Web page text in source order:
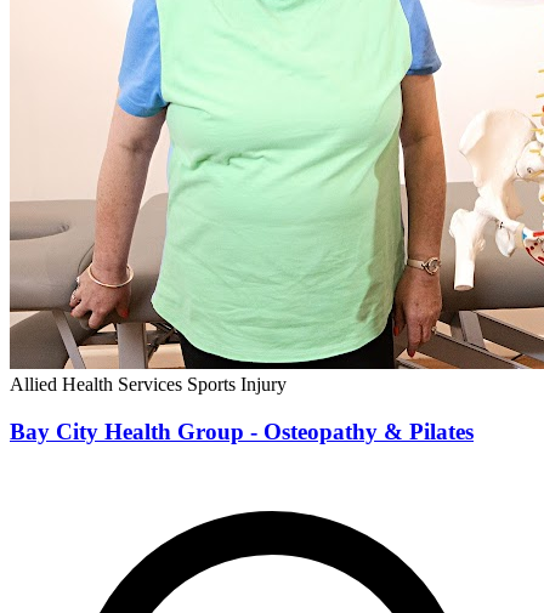
Allied Health Services Sports Injury
Bay City Health Group - Osteopathy & Pilates